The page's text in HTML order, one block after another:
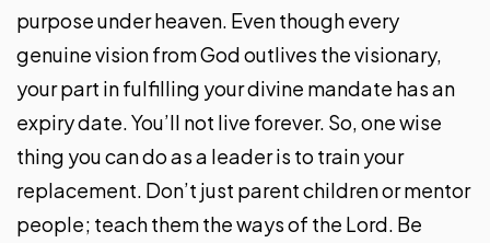
purpose under heaven. Even though every
genuine vision from God outlives the visionary,
your part in fulfilling your divine mandate has an
expiry date. You’ll not live forever. So, one wise
thing you can do as a leader is to train your
replacement. Don’t just parent children or mentor
people; teach them the ways of the Lord. Be